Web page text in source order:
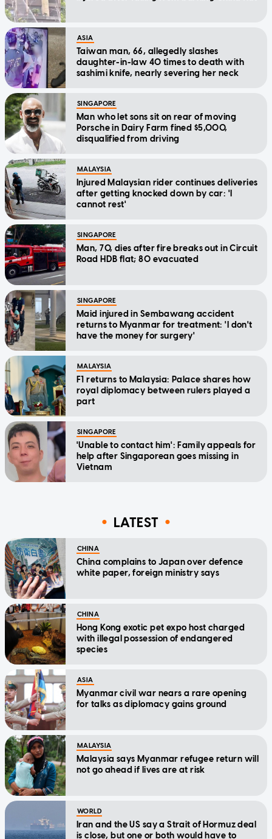
ASIA
Taiwan man, 66, allegedly slashes
daughter-in-law 40 times to death with
sashimi knife, nearly severing her neck
SINGAPORE
Man who let sons sit on rear of moving
Porsche in Dairy Farm fined $5,000,
disqualified from driving
MALAYSIA
Injured Malaysian rider continues deliveries
after getting knocked down by car: 'I
cannot rest'
SINGAPORE
Man, 70, dies after fire breaks out in Circuit
Road HDB flat; 80 evacuated
SINGAPORE
Maid injured in Sembawang accident
returns to Myanmar for treatment: 'I don't
have the money for surgery'
MALAYSIA
F1 returns to Malaysia: Palace shares how
royal diplomacy between rulers played a
part
SINGAPORE
'Unable to contact him': Family appeals for
help after Singaporean goes missing in
Vietnam
LATEST
CHINA
China complains to Japan over defence
white paper, foreign ministry says
CHINA
Hong Kong exotic pet expo host charged
with illegal possession of endangered
species
ASIA
Myanmar civil war nears a rare opening
for talks as diplomacy gains ground
MALAYSIA
Malaysia says Myanmar refugee return will
not go ahead if lives are at risk
WORLD
Iran and the US say a Strait of Hormuz deal
is close, but one or both would have to